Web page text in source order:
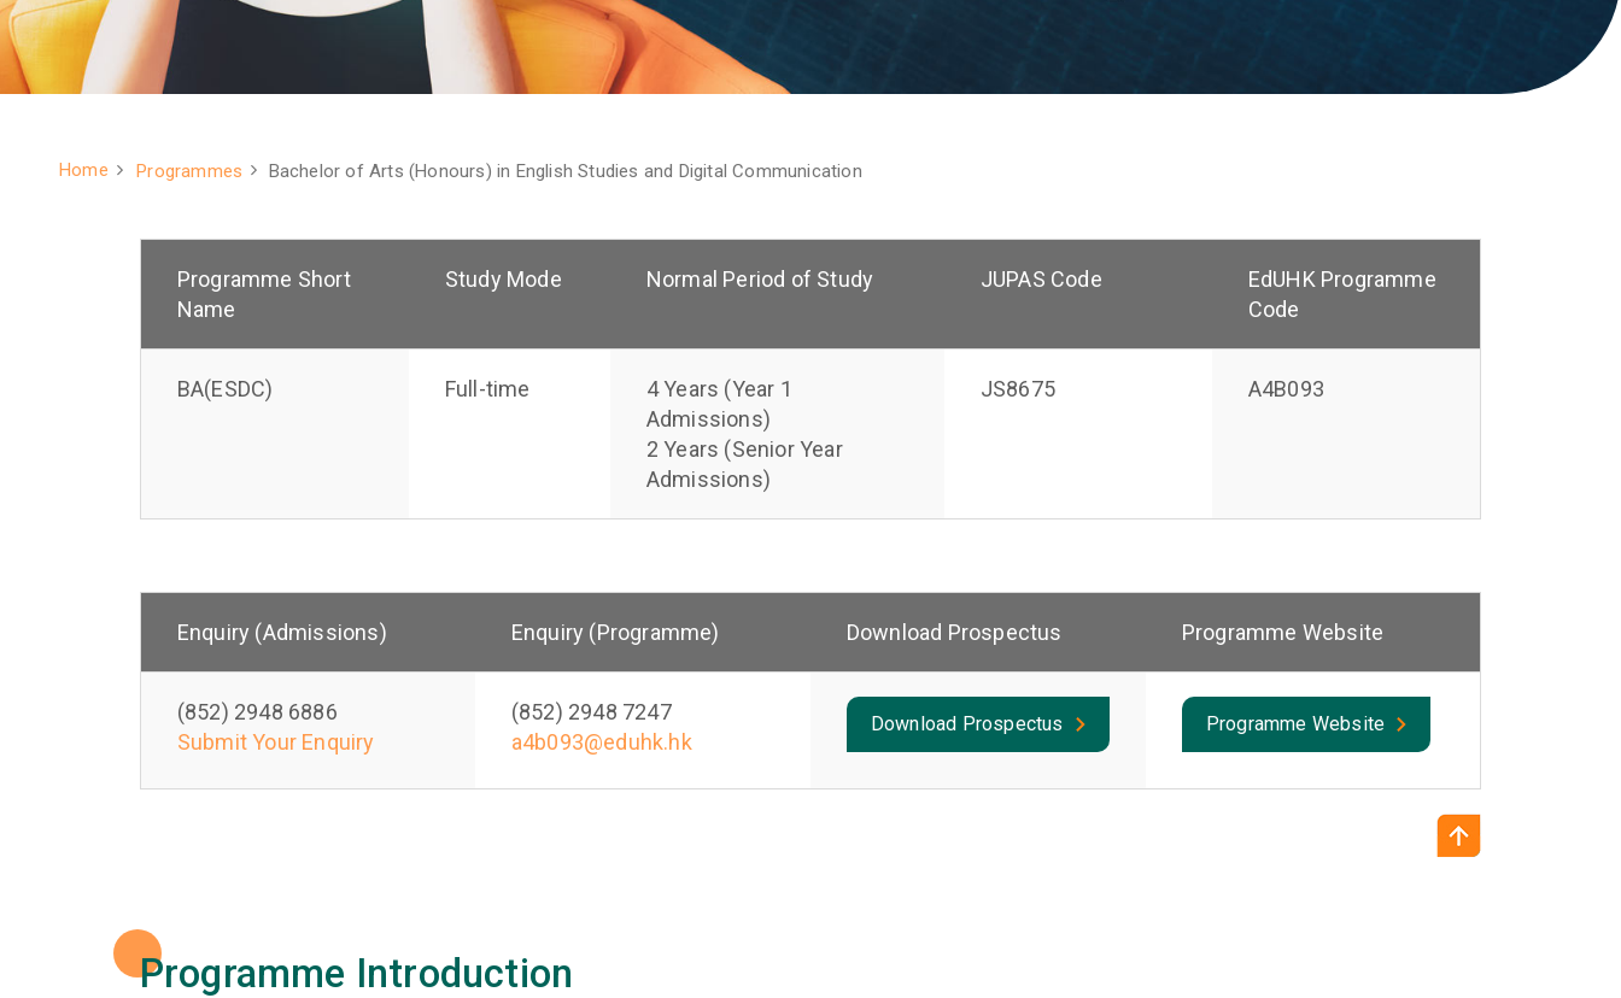
Breadcrumb
Home Programmes Bachelor of Arts (Honours) in English Studies and Digital Communication
Programme Short
Name
Study Mode Normal Period of Study JUPAS Code
EdUHK Programme
Code
BA(ESDC) Full-time
4 Years (Year 1
Admissions)
2 Years (Senior Year
Admissions)
JS8675 A4B093
Enquiry (Admissions) Enquiry (Programme) Download Prospectus Programme Website
(852) 2948 6886
Submit Your Enquiry
(852) 2948 7247
a4b093@eduhk.hk
Download Prospectus Programme Website
Programme Introduction